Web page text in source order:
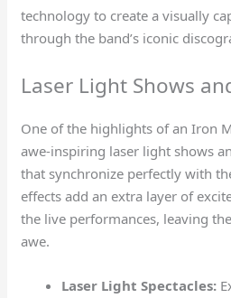
technology to create a visually
through the band’s iconic
Laser Light Shows
One of the highlights of an Iron
awe-inspiring laser light shows
that synchronize perfectly with
effects add an extra layer of
the live performances, leaving
awe.
Laser Light Spectacles: